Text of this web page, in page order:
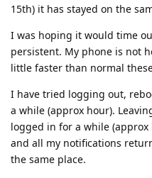
15th) it has stayed on the
I was hoping it would time
persistent. My phone is not
little faster than normal
I have tried logging out,
a while (approx hour).
logged in for a while (approx
and all my notifications
the same place.